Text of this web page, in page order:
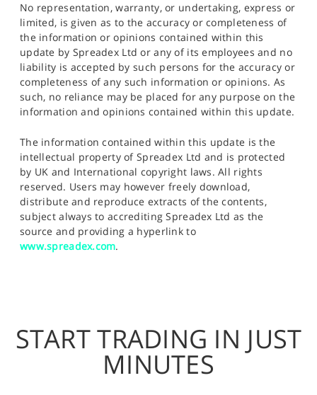
No representation, warranty, or undertaking, express or
limited, is given as to the accuracy or completeness of
the information or opinions contained within this
update by Spreadex Ltd or any of its employees and no
liability is accepted by such persons for the accuracy or
completeness of any such information or opinions. As
such, no reliance may be placed for any purpose on the
information and opinions contained within this update.
The information contained within this update is the
intellectual property of Spreadex Ltd and is protected
by UK and International copyright laws. All rights
reserved. Users may however freely download,
distribute and reproduce extracts of the contents,
subject always to accrediting Spreadex Ltd as the
source and providing a hyperlink to
www.spreadex.com.
START TRADING IN JUST
MINUTES